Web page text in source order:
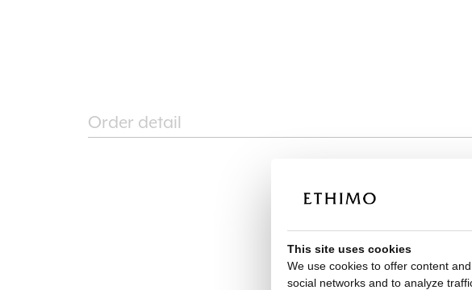
Order detail
This site uses cookies
We use cookies to offer content
social networks and to analyze